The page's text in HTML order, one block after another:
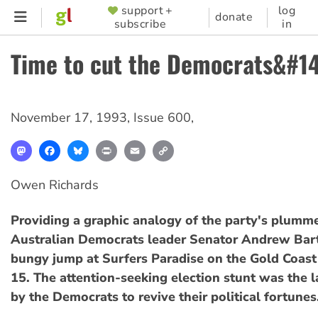
Skip
content
SUPPORTER
MENU
support +
subscribe
donate
log
in
Time to cut the
November 17, 1993, Issue 600,
MastodonFacebookBlueskyPrint Email
Owen Richards
Providing a graphic analogy of the party's
Australian Democrats leader Senator Andrew
bungy jump at Surfers Paradise on the Gold
15. The attention-seeking election stunt was the
by the Democrats to revive their political